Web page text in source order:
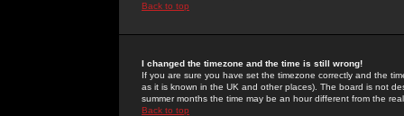
Back to top
I changed the timezone and the time is still wrong!
If you are sure you have set the timezone correctly and the
as it is known in the UK and other places). The board is not
summer months the time may be an hour different from the
Back to top